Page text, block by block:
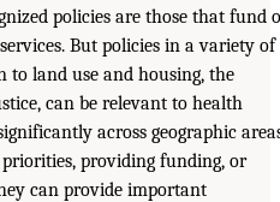
policies are those that fund
But policies in a variety of
to land use and housing, the
can be relevant to health
across geographic
providing funding, or
can provide important